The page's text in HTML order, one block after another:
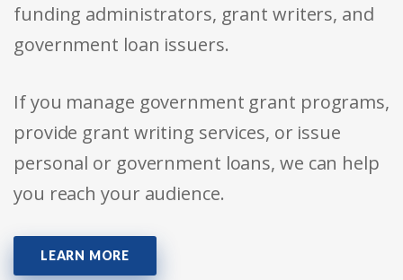
funding administrators, grant writers, and
government loan issuers.
If you manage government grant programs,
provide grant writing services, or issue
personal or government loans, we can help
you reach your audience.
LEARN MORE